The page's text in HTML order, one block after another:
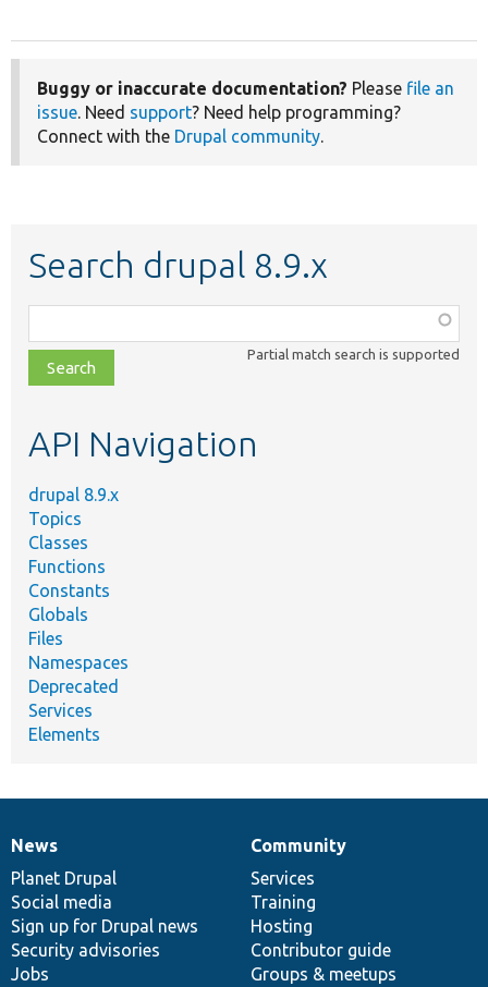
Buggy or inaccurate documentation? Please file an
issue. Need support? Need help programming?
Connect with the Drupal community.
Search drupal 8.9.x
class,
file,
topic,
Partial match search is supported
API Navigation
drupal 8.9.x
Topics
Classes
Functions
Constants
Globals
Files
Namespaces
Deprecated
Services
Elements
News
items
News
Planet Drupal
Social media
Sign up for Drupal news
Security advisories
Jobs
Our
community
Community
Services
Training
Hosting
Contributor guide
Groups & meetups
Documentation
Drupal
code
base
Governance
of
community